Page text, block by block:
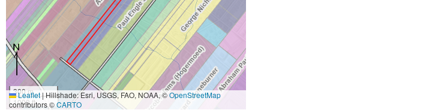
300 m
1000 ft
Leaflet|Hillshade: Esri, USGS, FAO, NOAA, ©OpenStreetMap
contributors ©CARTO